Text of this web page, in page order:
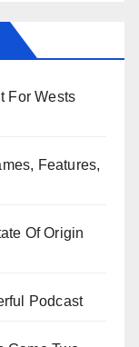
For Wests
Features,
Of Origin
Podcast